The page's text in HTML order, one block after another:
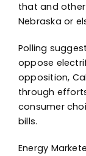
that and
Nebraska or
Polling
oppose
opposition,
through
consumer
bills.
Energy